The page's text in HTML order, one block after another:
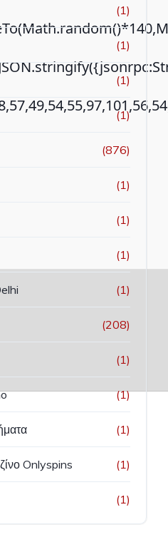
(1)
(1)
(1)
(1)
(876)
(1)
(1)
(1)
(1)
(208)
(1)
(1)
(1)
Onlyspins (1)
(1)